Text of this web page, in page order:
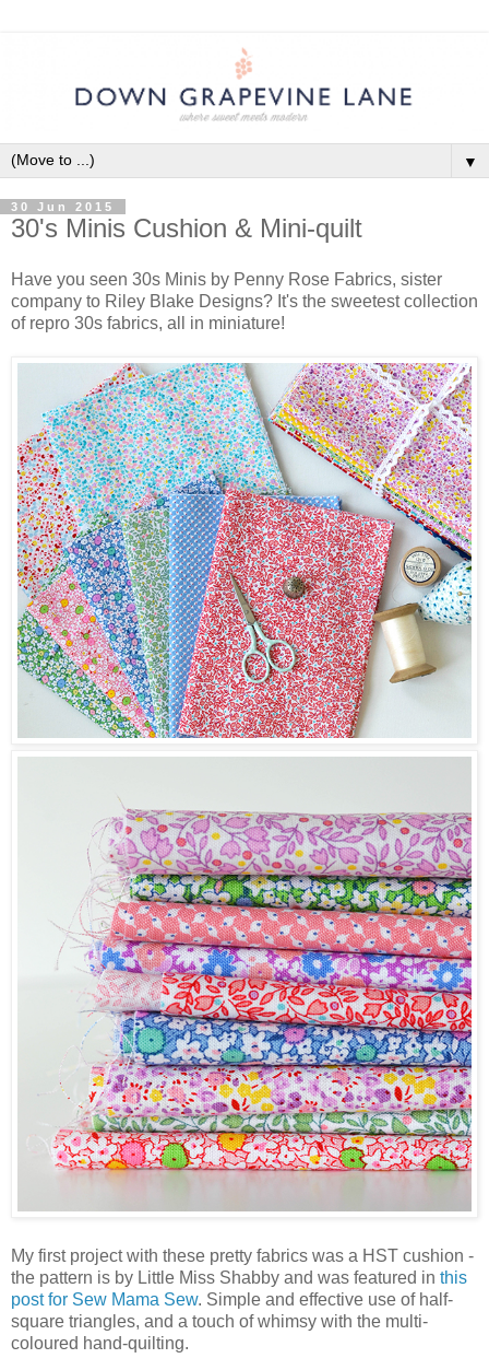
▼
30 Jun 2015
30's Minis Cushion & Mini-quilt
Have you seen 30s Minis by Penny Rose Fabrics, sister
company to Riley Blake Designs? It's the sweetest collection
of repro 30s fabrics, all in miniature!
My first project with these pretty fabrics was a HST cushion -
the pattern is by Little Miss Shabby and was featured in this
post for Sew Mama Sew. Simple and effective use of half-
square triangles, and a touch of whimsy with the multi-
coloured hand-quilting.